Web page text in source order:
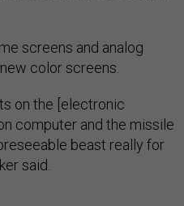
screens and analog
color screens.
on the [electronic
computer and the missile
beast really for
said.